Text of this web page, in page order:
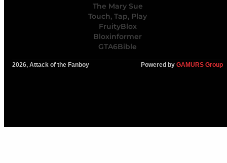
The Mary Sue
Touch, Tap, Play
FruityBlox
Bloxinformer
GTA6Bible
2026, Attack of the Fanboy Powered by GAMURS Group